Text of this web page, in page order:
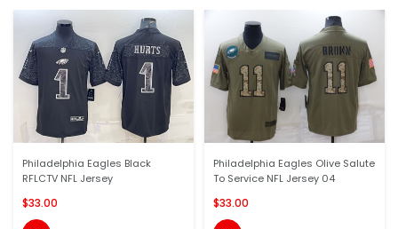
Philadelphia Eagles Black
RFLCTV NFL Jersey
$33.00
Philadelphia Eagles Olive Salute
To Service NFL Jersey 04
$33.00